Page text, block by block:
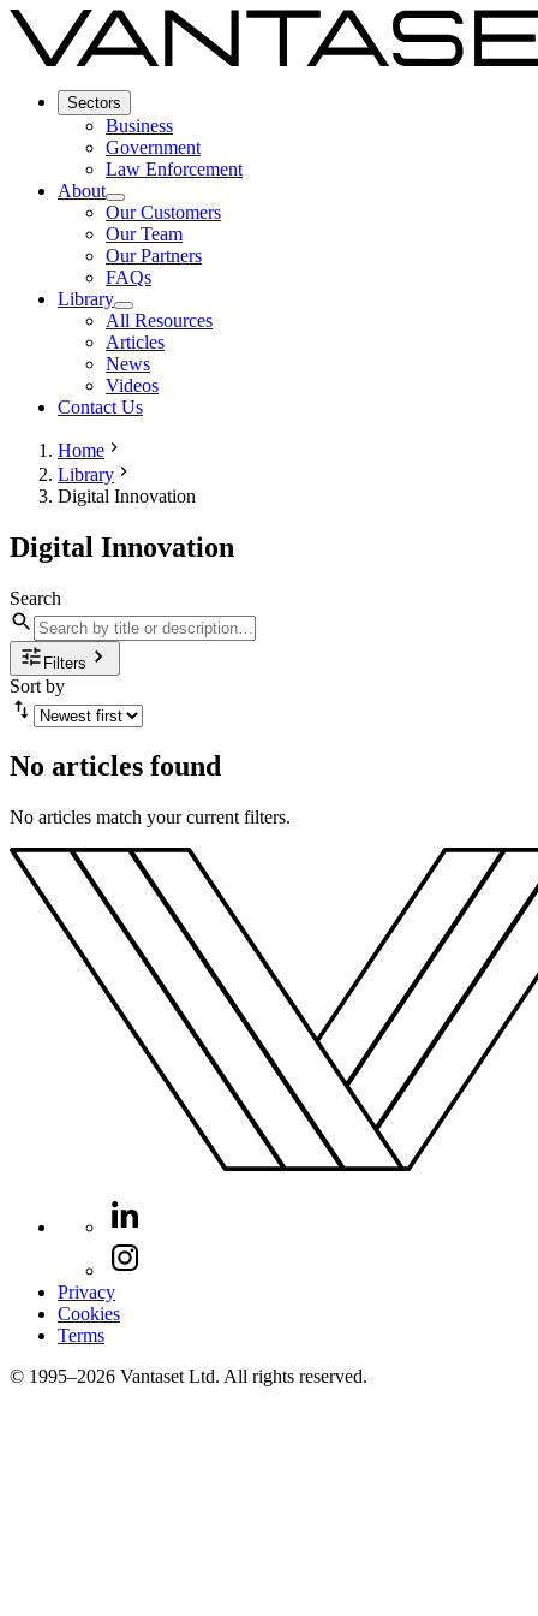
Sectors
Business
Government
Law Enforcement
About
Our Customers
Our Team
Our Partners
FAQs
Library
All Resources
Articles
News
Videos
Contact Us
Home
Library
Digital Innovation
Digital Innovation
Search
Filters
Sort by
No articles found
No articles match your current filters.
Privacy
Cookies
Terms
© 1995–2026 Vantaset Ltd. All rights reserved.